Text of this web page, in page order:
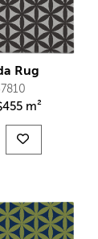
Rug
455 m²